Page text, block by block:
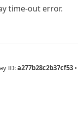
time-out error.
ID:a277b28c2b37cf53 •